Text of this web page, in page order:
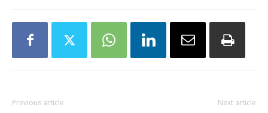
Previous article Next article